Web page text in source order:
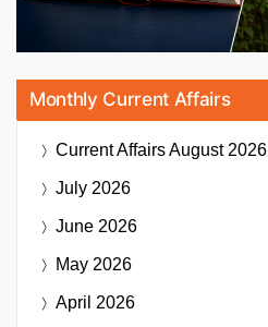
Monthly Current Affairs
Current AffairsAugust 2026
July 2026
June 2026
May 2026
April 2026